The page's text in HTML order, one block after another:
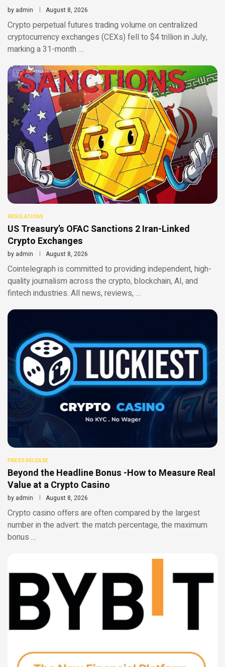
by admin August 8, 2026
Crypto perpetual futures trading volume on centralized
cryptocurrency exchanges (CEXs) fell to $4 trillion in July,
marking a 31-month …
REGULATIONS
US Treasury’s OFAC Sanctions 2 Iran-Linked
Crypto Exchanges
by admin August 8, 2026
Cointelegraph is committed to providing independent, high-
quality journalism across the crypto, blockchain, AI, and
fintech industries. All news, reviews, …
PRESS RELEASE
Beyond the Headline Bonus -How to Measure Real
Value at a Crypto Casino
by admin August 8, 2026
Crypto casino offers are often compared by the largest
number in the advert: the match percentage, the maximum
bonus …